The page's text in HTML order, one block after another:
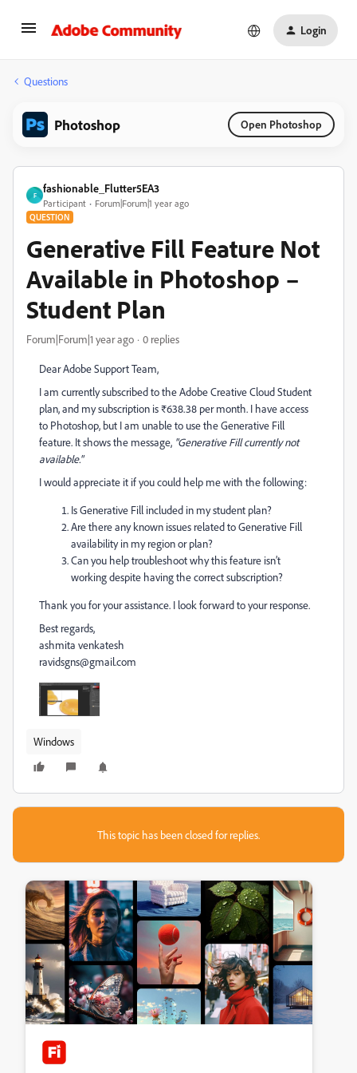
Login
Questions
Photoshop Open Photoshop
F
fashionable_Flutter5EA3
Participant Forum|Forum|1 year ago
QUESTION
Generative Fill Feature Not
Available in Photoshop –
Student Plan
Forum|Forum|1 year ago 0 replies
Dear Adobe Support Team,
I am currently subscribed to the Adobe Creative Cloud Student
plan, and my subscription is ₹638.38 per month. I have access
to Photoshop, but I am unable to use the Generative Fill
feature. It shows the message, "Generative Fill currently not
available."
I would appreciate it if you could help me with the following:
Is Generative Fill included in my student plan?
Are there any known issues related to Generative Fill
availability in my region or plan?
Can you help troubleshoot why this feature isn’t
working despite having the correct subscription?
Thank you for your assistance. I look forward to your response.
Best regards,
ashmita venkatesh
ravidsgns@gmail.com
Windows
This topic has been closed for replies.